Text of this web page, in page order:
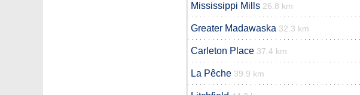
Mississippi Mills 26.8 km
Greater Madawaska 32.3 km
Carleton Place 37.4 km
La Pêche 39.9 km